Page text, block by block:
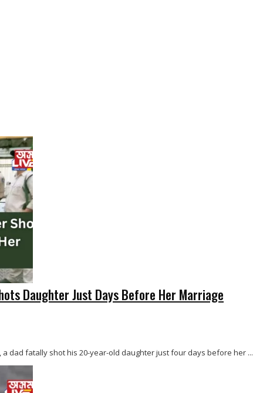
Daughter Just Days Before Her Marriage
dad fatally shot his 20-year-old daughter just four days before her ...